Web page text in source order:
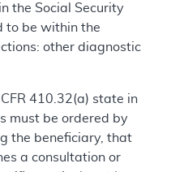
the Social Security
to be within the
other diagnostic
410.32(a) state in
must be ordered by
the beneficiary, that
a consultation or